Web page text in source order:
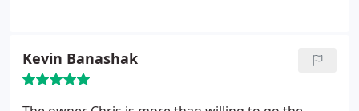
Kevin Banashak